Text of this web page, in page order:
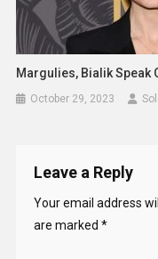
Margulies, Bialik Speak
October 29, 2023
Leave a Reply
Your email address
are marked *